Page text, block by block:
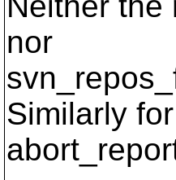
nor
Similarly for